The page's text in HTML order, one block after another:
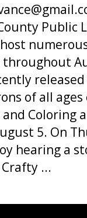
Public
throughout
of all ages
Coloring
5. On
hearing a
...